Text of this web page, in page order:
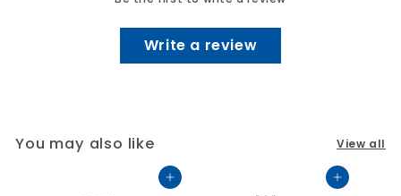
Write a review
You may also like View all
Add to cart Add to cart